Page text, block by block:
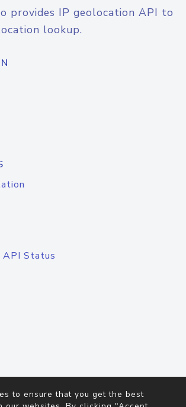
provides IP geolocation API to
lookup.
API Status
to ensure that you get the best